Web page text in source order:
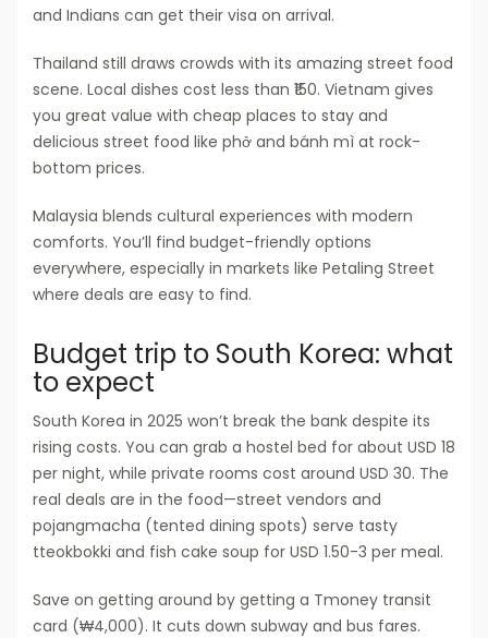
and Indians can get their visa on arrival.
Thailand still draws crowds with its amazing street food
scene. Local dishes cost less than ₹150. Vietnam gives
you great value with cheap places to stay and
delicious street food like phở and bánh mì at rock-
bottom prices.
Malaysia blends cultural experiences with modern
comforts. You’ll find budget-friendly options
everywhere, especially in markets like Petaling Street
where deals are easy to find.
Budget trip to South Korea: what
to expect
South Korea in 2025 won’t break the bank despite its
rising costs. You can grab a hostel bed for about USD 18
per night, while private rooms cost around USD 30. The
real deals are in the food—street vendors and
pojangmacha (tented dining spots) serve tasty
tteokbokki and fish cake soup for USD 1.50-3 per meal.
Save on getting around by getting a Tmoney transit
card (₩4,000). It cuts down subway and bus fares.